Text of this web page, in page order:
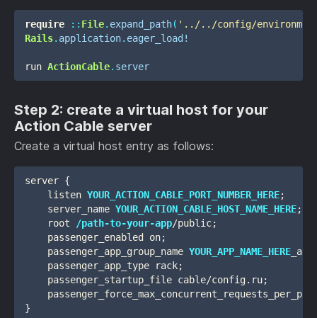
require :: File. expand_path( '../../config/
Rails. application. eager_load!
run ActionCable. server
Step 2: create a virtual host for your
Action Cable server
Create a virtual host entry as follows:
server {
    listen
YOUR_ACTION_CABLE_PORT_NUMBER_HERE;
    server_name
YOUR_ACTION_CABLE_HOST_NAME_HERE;
    root
/path-to-your-app/public;
    passenger_enabled on;
    passenger_app_group_name
YOUR_APP_NAME_HERE
    passenger_app_type rack;
    passenger_startup_file cable/config.ru;
}